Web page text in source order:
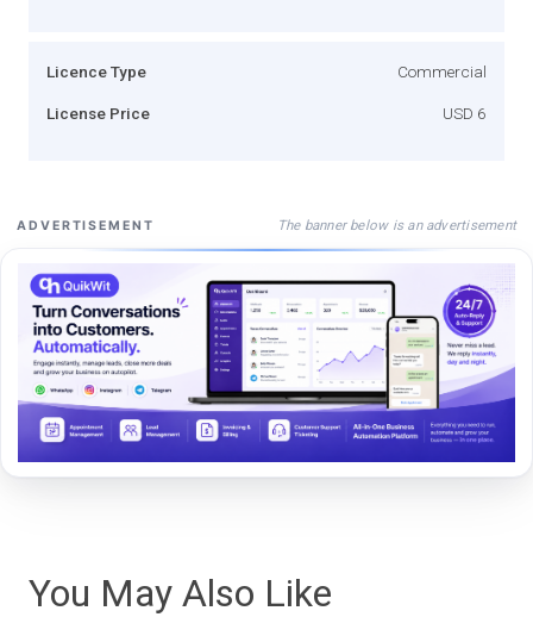
Licence Type Commercial
License Price USD 6
ADVERTISEMENT The banner below is an advertisement
You May Also Like